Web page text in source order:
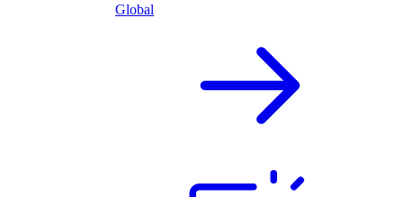
Global